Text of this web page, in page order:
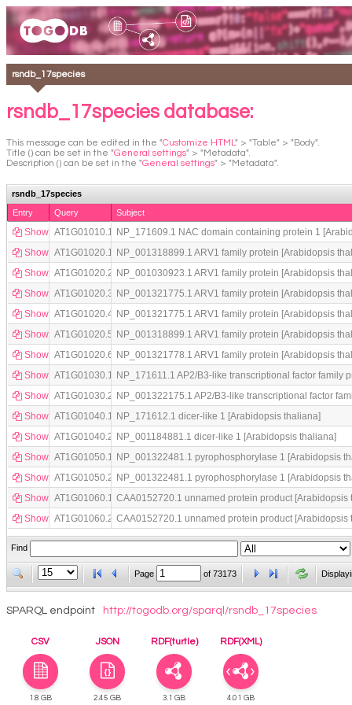
rsndb_17species
rsndb_17species database:
This message can be edited in the "Customize HTML" > "Table" > "Body".
Title () can be set in the "General settings" > "Metadata".
Description () can be set in the "General settings" > "Metadata".
rsndb_17species
Entry
Query Subject
Show AT1G01010.1
NP_171609.1 NAC domain containing protein 1
Show AT1G01020.1
NP_001318899.1 ARV1 family protein [Arabidopsis
Show AT1G01020.2
NP_001030923.1 ARV1 family protein [Arabidopsis
Show AT1G01020.3
NP_001321775.1 ARV1 family protein [Arabidopsis
Show AT1G01020.4
NP_001321775.1 ARV1 family protein [Arabidopsis
Show AT1G01020.5
NP_001318899.1 ARV1 family protein [Arabidopsis
Show AT1G01020.6
NP_001321778.1 ARV1 family protein [Arabidopsis
Show AT1G01030.1
NP_171611.1 AP2/B3-like transcriptional factor family
Show AT1G01030.2
NP_001322175.1 AP2/B3-like transcriptional factor
Show AT1G01040.1
NP_171612.1 dicer-like 1 [Arabidopsis thaliana]
Show AT1G01040.2
NP_001184881.1 dicer-like 1 [Arabidopsis thaliana]
Show AT1G01050.1
NP_001322481.1 pyrophosphorylase 1 [Arabidopsis
Show AT1G01050.2
NP_001322481.1 pyrophosphorylase 1 [Arabidopsis
Show AT1G01060.1 CAA0152720.1 unnamed protein product [Arabidopsis
Show AT1G01060.2 CAA0152720.1 unnamed protein product [Arabidopsis
Find
Page of 73173
SPARQL endpoint http://togodb.org/sparql/rsndb_17species
CSV JSON RDF(turtle) RDF(XML)
1.8 GB 2.45 GB 3.1 GB 4.01 GB